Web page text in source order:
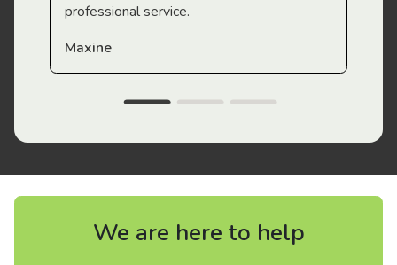
professional service.
Maxine
We are here to help